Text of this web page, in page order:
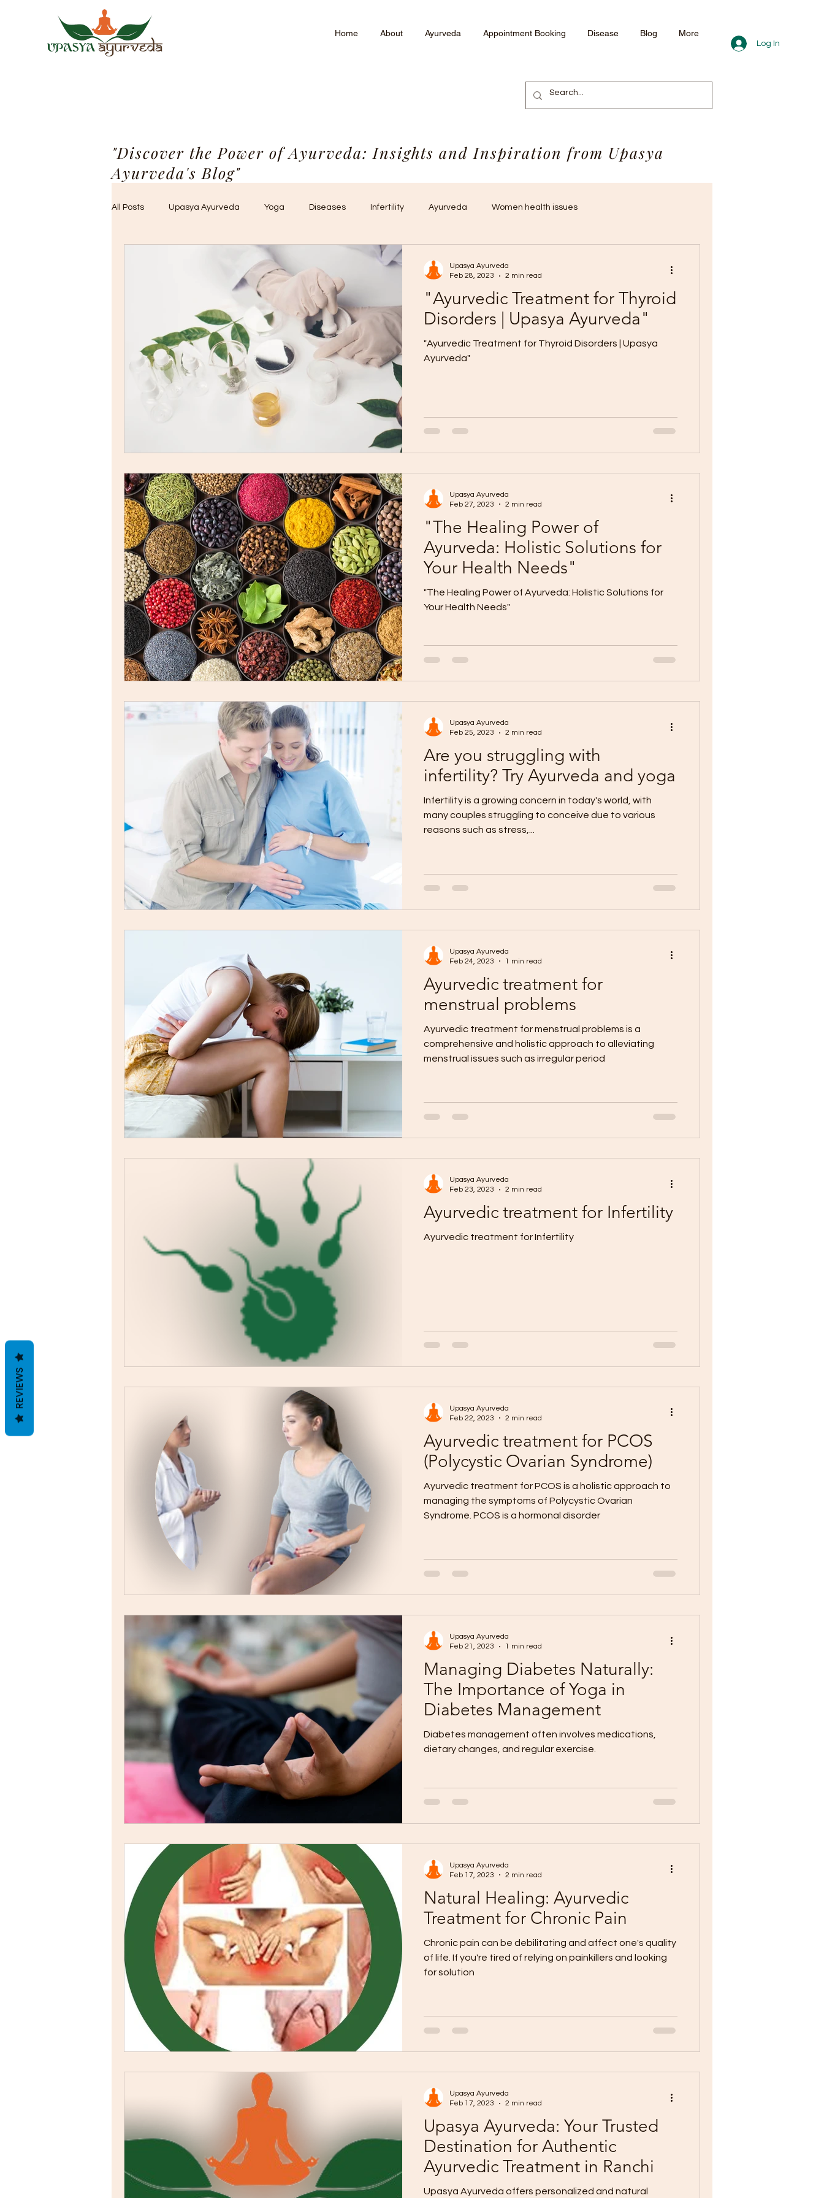
Home About Ayurveda Appointment Booking Disease Blog More
Log In
"Discover the Power of Ayurveda: Insights and Inspiration from Upasya
Ayurveda's Blog"
All Posts Upasya Ayurveda Yoga Diseases Infertility Ayurveda Women health issues
"Ayurvedic Treatment for Thyroid
Disorders | Upasya Ayurveda"
"Ayurvedic Treatment for Thyroid Disorders | Upasya
Ayurveda"
Upasya Ayurveda
Feb 28, 2023
2 min read
"The Healing Power of
Ayurveda: Holistic Solutions for
Your Health Needs"
"The Healing Power of Ayurveda: Holistic Solutions for
Your Health Needs"
Upasya Ayurveda
Feb 27, 2023
2 min read
Are you struggling with
infertility? Try Ayurveda and yoga
Infertility is a growing concern in today's world, with
many couples struggling to conceive due to various
reasons such as stress,...
Upasya Ayurveda
Feb 25, 2023
2 min read
Ayurvedic treatment for
menstrual problems
Ayurvedic treatment for menstrual problems is a
comprehensive and holistic approach to alleviating
menstrual issues such as irregular period
Upasya Ayurveda
Feb 24, 2023
1 min read
Ayurvedic treatment for Infertility
Ayurvedic treatment for Infertility
Upasya Ayurveda
Feb 23, 2023
2 min read
Ayurvedic treatment for PCOS
(Polycystic Ovarian Syndrome)
Ayurvedic treatment for PCOS is a holistic approach to
managing the symptoms of Polycystic Ovarian
Syndrome. PCOS is a hormonal disorder
Upasya Ayurveda
Feb 22, 2023
2 min read
Managing Diabetes Naturally:
The Importance of Yoga in
Diabetes Management
Diabetes management often involves medications,
dietary changes, and regular exercise.
Upasya Ayurveda
Feb 21, 2023
1 min read
Natural Healing: Ayurvedic
Treatment for Chronic Pain
Chronic pain can be debilitating and affect one's quality
of life. If you're tired of relying on painkillers and looking
for solution
Upasya Ayurveda
Feb 17, 2023
2 min read
Upasya Ayurveda: Your Trusted
Destination for Authentic
Ayurvedic Treatment in Ranchi
Upasya Ayurveda offers personalized and natural
Upasya Ayurveda
Feb 17, 2023
2 min read
REVIEWS